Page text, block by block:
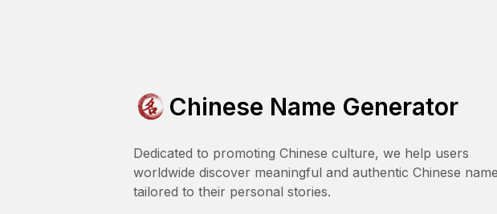
Chinese Name Generator
Dedicated to promoting Chinese culture, we help users
worldwide discover meaningful and authentic Chinese
tailored to their personal stories.